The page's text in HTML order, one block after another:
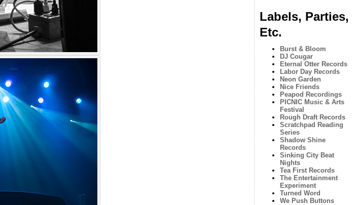
Labels, Parties,
Etc.
Burst & Bloom
DJ Cougar
Eternal Otter Records
Labor Day Records
Neon Garden
Nice Friends
Peapod Recordings
PICNIC Music & Arts
Festival
Rough Draft Records
Scratchpad Reading
Series
Shadow Shine
Records
Sinking City Beat
Nights
Tea First Records
The Entertainment
Experiment
Turned Word
We Push Buttons